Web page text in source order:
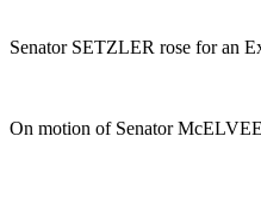
Senator SETZLER rose for an
On motion of Senator